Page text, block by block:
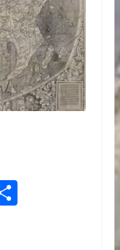
S